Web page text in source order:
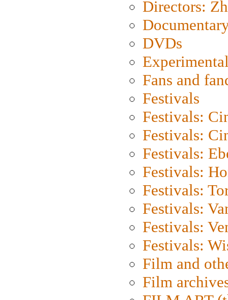
Directors:
DVDs
Fans and
Festivals
Festivals:
Festivals:
Festivals:
Festivals:
Festivals:
Festivals:
Festivals:
Festivals:
Film and
Film